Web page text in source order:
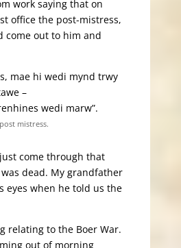
work saying that on
office the post-mistress,
come out to him and
mae hi wedi mynd trwy
–
wedi marw”.
mistress.
come through that
dead. My grandfather
eyes when he told us the
relating to the Boer War.
out of morning